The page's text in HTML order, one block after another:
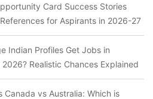
Card Success Stories
for Aspirants in 2026-27
Indian Profiles Get Jobs in
2026? Realistic Chances Explained
Canada vs Australia: Which is